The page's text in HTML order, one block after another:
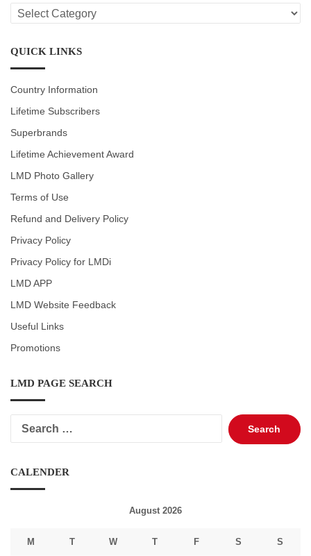
LMD
CATEGORIES
QUICK LINKS
Country Information
Lifetime Subscribers
Superbrands
Lifetime Achievement Award
LMD Photo Gallery
Terms of Use
Refund and Delivery Policy
Privacy Policy
Privacy Policy for LMDi
LMD APP
LMD Website Feedback
Useful Links
Promotions
LMD PAGE SEARCH
Search
for:
CALENDER
August 2026
M T W T F S S